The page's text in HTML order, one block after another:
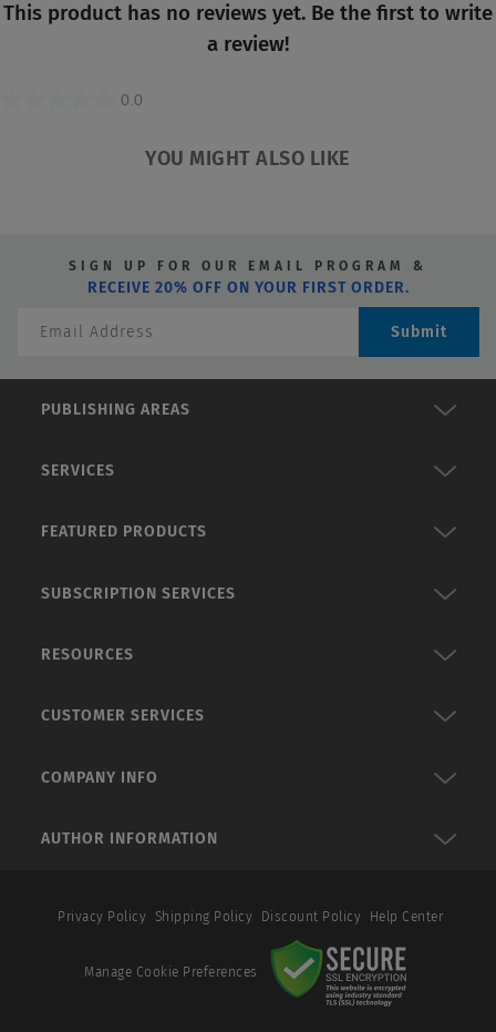
rating
value
This product has no reviews yet. Be the first to write
a review!
0.0
YOU MIGHT ALSO LIKE
SIGN UP FOR OUR EMAIL PROGRAM &
RECEIVE 20% OFF ON YOUR FIRST ORDER.
Submit
PUBLISHING AREAS
SERVICES
FEATURED PRODUCTS
SUBSCRIPTION SERVICES
RESOURCES
CUSTOMER SERVICES
COMPANY INFO
AUTHOR INFORMATION
Privacy Policy Shipping Policy Discount Policy Help Center
Manage Cookie Preferences